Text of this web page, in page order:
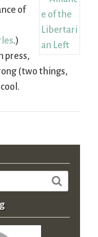
of
.)
press,
(two things,